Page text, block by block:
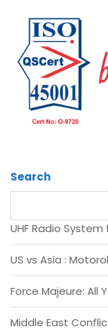
Search
UHF Radio
US vs Asia :
Force Majeure: All
Middle East